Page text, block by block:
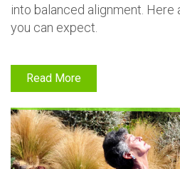
into balanced alignment. Here
you can expect.
Read More